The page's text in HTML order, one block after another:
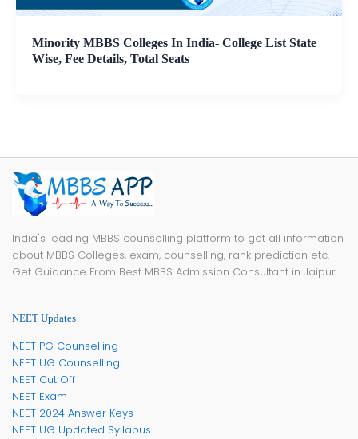
Minority MBBS Colleges In India- College List State
Wise, Fee Details, Total Seats
India's leading MBBS counselling platform to get all information
about MBBS Colleges, exam, counselling, rank prediction etc.
Get Guidance From Best MBBS Admission Consultant in Jaipur.
NEET Updates
NEET PG Counselling
NEET UG Counselling
NEET Cut Off
NEET Exam
NEET 2024 Answer Keys
NEET UG Updated Syllabus